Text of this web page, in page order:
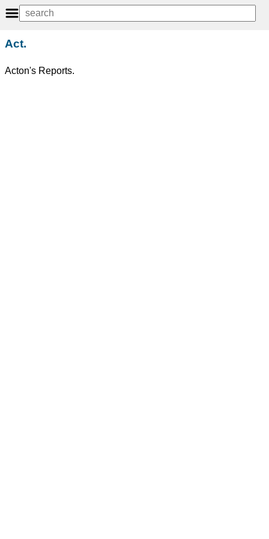
Act.
Acton's Reports.